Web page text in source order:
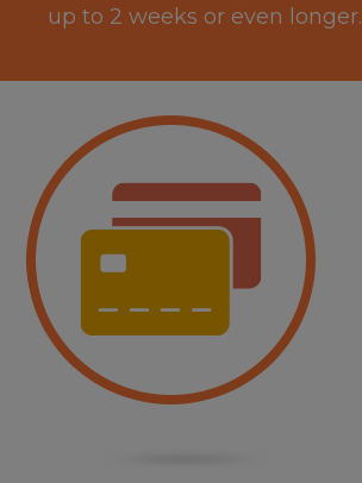
up to 2 weeks or even longer.